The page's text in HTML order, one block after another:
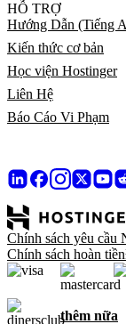
HỖ TRỢ
Hướng Dẫn (Tiếng
Kiến thức cơ bản
Học viện Hostinger
Liên Hệ
Báo Cáo Vi Phạm
Chính sách yêu cầu
Chính sách hoàn tiền
thêm nữa